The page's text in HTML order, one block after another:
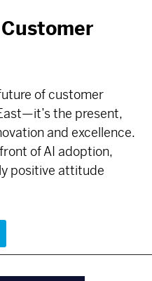
of customer
the present,
and excellence.
of AI adoption,
positive attitude